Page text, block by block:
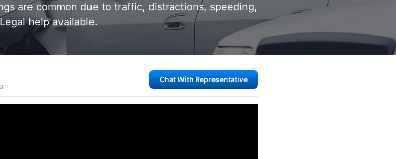
are common due to traffic, distractions, speeding,
help available.
Chat With Representative